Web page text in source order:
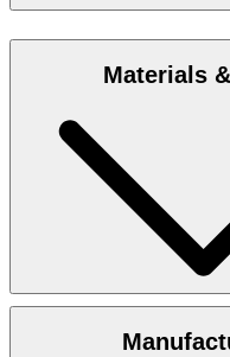
The model is wearing a
measurements - height:
Size chart
Materials
Stretchy fabric made from